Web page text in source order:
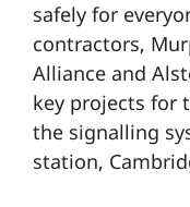
safely for
contractors,
Alliance and
key projects for
the signalling
station,